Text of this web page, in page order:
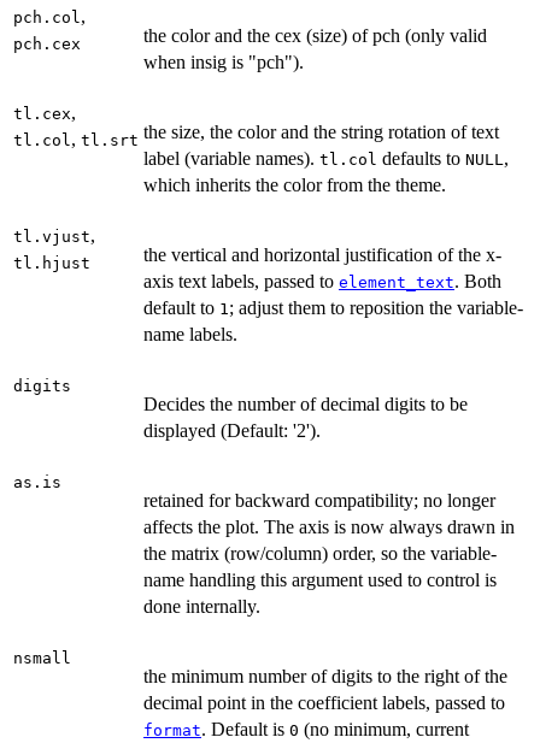
pch.col ,
pch.cex
the color and the cex (size) of pch (only valid
when insig is "pch").
tl.cex,
tl.col , tl.srt the size, the color and the string rotation of text
label (variable names). tl.col defaults to NULL ,
which inherits the color from the theme.
tl.vjust,
tl.hjust
the vertical and horizontal justification of the x-
axis text labels, passed to element_text. Both
default to 1 ; adjust them to reposition the variable-
name labels.
digits
Decides the number of decimal digits to be
displayed (Default: '2').
as.is
retained for backward compatibility; no longer
affects the plot. The axis is now always drawn in
the matrix (row/column) order, so the variable-
name handling this argument used to control is
done internally.
nsmall
the minimum number of digits to the right of the
decimal point in the coefficient labels, passed to
format. Default is 0 (no minimum, current